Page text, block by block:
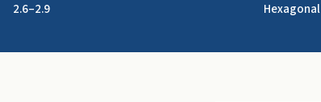
2.6–2.9 Hexagonal